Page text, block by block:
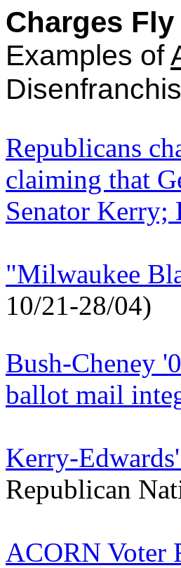
Charges
Examples of
Republicans
claiming that
Senator Kerry;
"Milwaukee
10/21-28/04)
Bush-Cheney
ballot mail
Kerry-
Republican
ACORN Voter